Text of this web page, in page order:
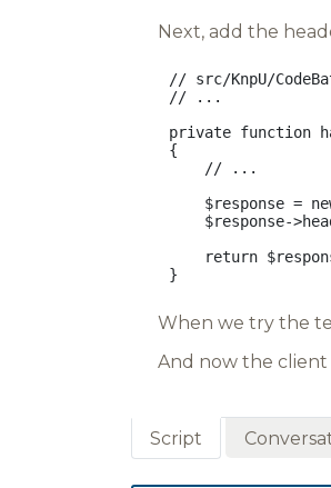
Next, add the
// src/KnpU/
// ...
private function
{
// ...
$response =
$response->
return
}
When we try the
And now the
Script